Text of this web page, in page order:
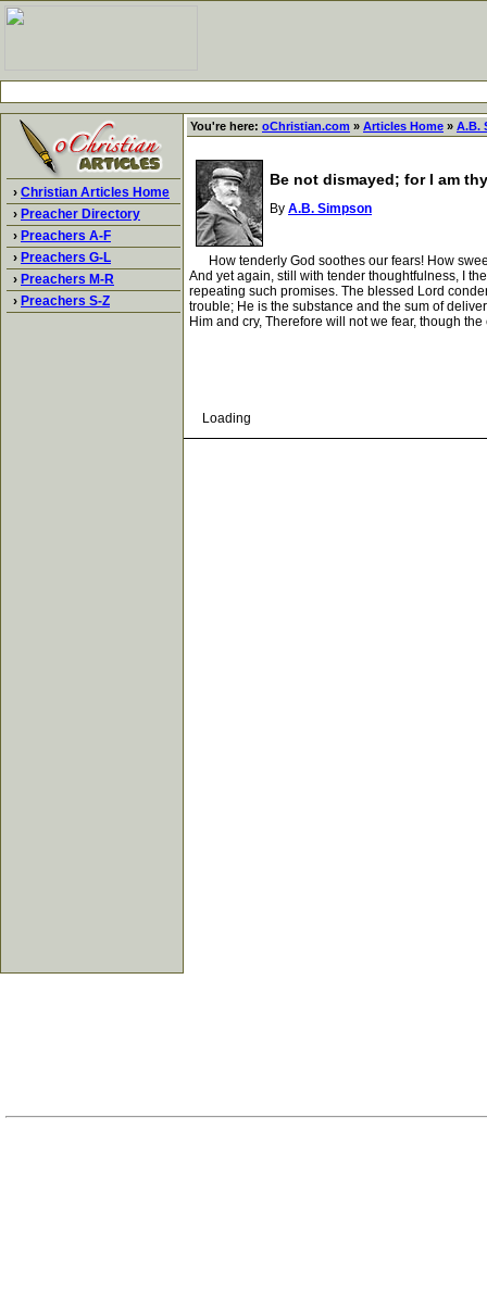
› Christian Articles Home
› Preacher Directory
› Preachers A-F
› Preachers G-L
› Preachers M-R
› Preachers S-Z
You're here: oChristian.com » Articles Home » A.B.
Be not dismayed; for I am
By A.B. Simpson
How tenderly God soothes our fears! How
And yet again, still with tender thoughtfulness, I
repeating such promises. The blessed Lord
trouble; He is the substance and the sum of
Him and cry, Therefore will not we fear, though
Loading